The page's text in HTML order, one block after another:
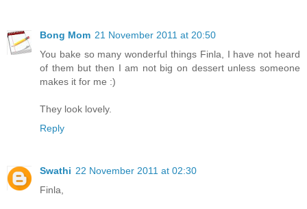
Bong Mom 21 November 2011 at 20:50
You bake so many wonderful things Finla, I have not heard
of them but then I am not big on dessert unless someone
makes it for me :)
They look lovely.
Reply
Swathi 22 November 2011 at 02:30
Finla,